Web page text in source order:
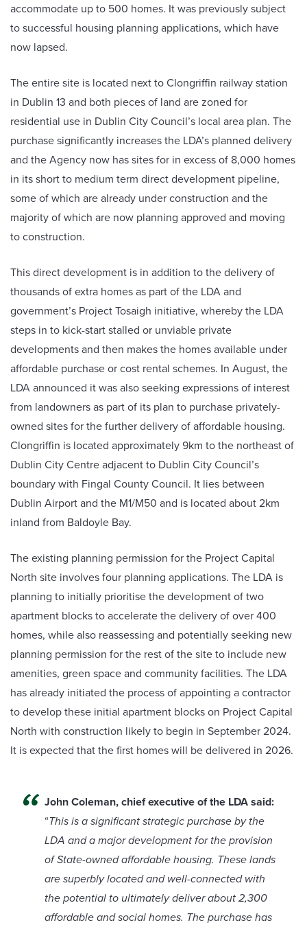
accommodate up to 500 homes. It was previously subject
to successful housing planning applications, which have
now lapsed.
The entire site is located next to Clongriffin railway station
in Dublin 13 and both pieces of land are zoned for
residential use in Dublin City Council’s local area plan. The
purchase significantly increases the LDA’s planned delivery
and the Agency now has sites for in excess of 8,000 homes
in its short to medium term direct development pipeline,
some of which are already under construction and the
majority of which are now planning approved and moving
to construction.
This direct development is in addition to the delivery of
thousands of extra homes as part of the LDA and
government’s Project Tosaigh initiative, whereby the LDA
steps in to kick-start stalled or unviable private
developments and then makes the homes available under
affordable purchase or cost rental schemes. In August, the
LDA announced it was also seeking expressions of interest
from landowners as part of its plan to purchase privately-
owned sites for the further delivery of affordable housing.
Clongriffin is located approximately 9km to the northeast of
Dublin City Centre adjacent to Dublin City Council’s
boundary with Fingal County Council. It lies between
Dublin Airport and the M1/M50 and is located about 2km
inland from Baldoyle Bay.
The existing planning permission for the Project Capital
North site involves four planning applications. The LDA is
planning to initially prioritise the development of two
apartment blocks to accelerate the delivery of over 400
homes, while also reassessing and potentially seeking new
planning permission for the rest of the site to include new
amenities, green space and community facilities. The LDA
has already initiated the process of appointing a contractor
to develop these initial apartment blocks on Project Capital
North with construction likely to begin in September 2024.
It is expected that the first homes will be delivered in 2026.
John Coleman, chief executive of the LDA said:
“This is a significant strategic purchase by the
LDA and a major development for the provision
of State-owned affordable housing. These lands
are superbly located and well-connected with
the potential to ultimately deliver about 2,300
affordable and social homes. The purchase has